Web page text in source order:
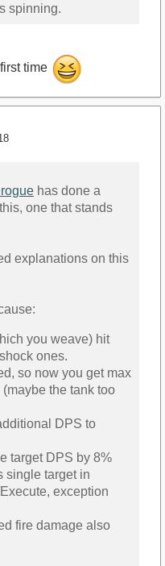
spinning.
time
has done a
one that stands
explanations on this
you weave) hit
ones.
so now you get max
the tank too
DPS to
target DPS by 8%
single target in
exception
fire damage also